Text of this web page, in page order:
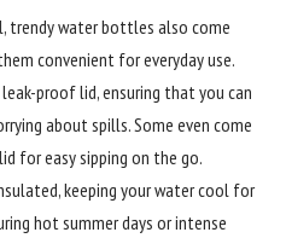
trendy water bottles also come
convenient for everyday use.
proof lid, ensuring that you can
about spills. Some even come
for easy sipping on the go.
keeping your water cool for
hot summer days or intense